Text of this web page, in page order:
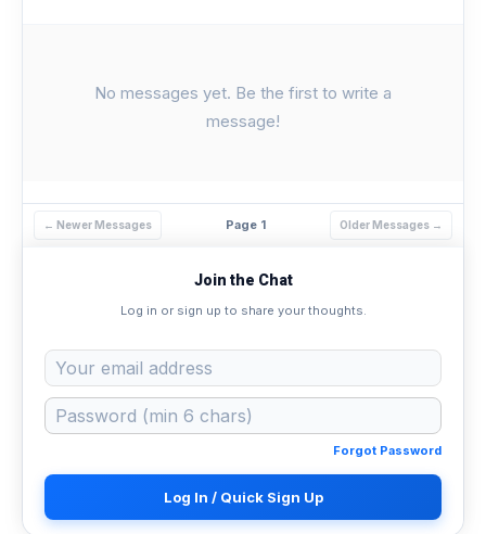
No messages yet. Be the first to write a
message!
← Newer Messages Page 1 Older Messages →
Join the Chat
Log in or sign up to share your thoughts.
Forgot Password
Log In / Quick Sign Up